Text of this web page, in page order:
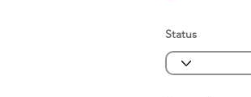
Status